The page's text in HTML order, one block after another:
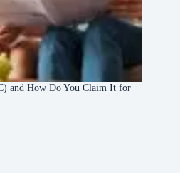
and How Do You Claim It for